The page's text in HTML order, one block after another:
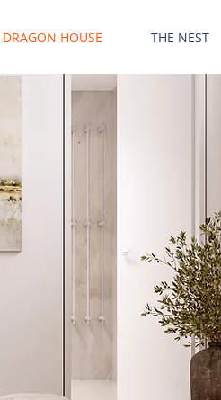
DRAGON HOUSE THE NEST